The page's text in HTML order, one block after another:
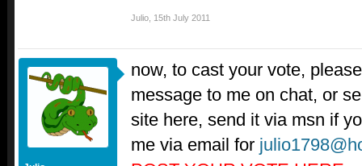
Julio 15th July 2011
now, to cast your vote,
message to me on chat, or
site here, send it via msn if
me via email for